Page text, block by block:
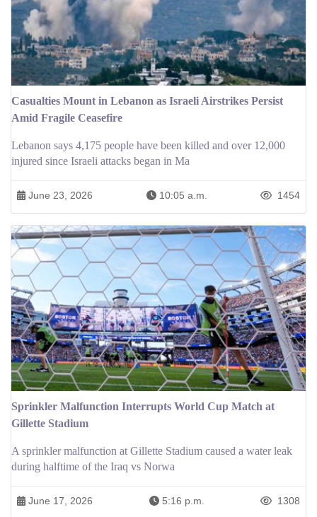
Casualties Mount in Lebanon as Israeli Airstrikes Persist
Amid Fragile Ceasefire
Lebanon says 4,175 people have been killed and over 12,000
injured since Israeli attacks began in Ma
June 23, 2026 10:05 a.m. 1454
Sprinkler Malfunction Interrupts World Cup Match at
Gillette Stadium
A sprinkler malfunction at Gillette Stadium caused a water leak
during halftime of the Iraq vs Norwa
June 17, 2026 5:16 p.m. 1308